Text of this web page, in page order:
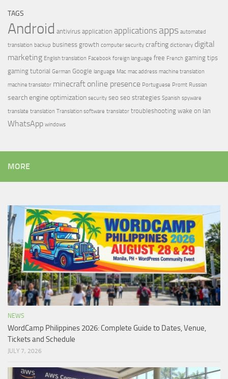
TAGS
Android antivirus application applications apps automated
translation backup business growth computer security crafting dictionary digital
marketing English translation Facebook foreign language free French gaming tips
gaming tutorial German Google language Mac mac address machine translation
machine translator minecraft online presence Portuguese Promt Russian
search engine optimization security seo seo strategies Spanish spyware
translate translation Translation software translator troubleshooting wake on lan
WhatsApp windows
MORE
NEWS
WordCamp Philippines 2026: Complete Guide to Dates, Venue,
Tickets and Schedule
JULY 7, 2026